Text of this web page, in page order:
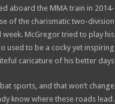
aboard the MMA train in 2014-
of the charismatic two-division
week. McGregor tried to play his
used to be a cocky yet inspiring
caricature of his better days.
sports, and that won’t change
know where these roads lead.